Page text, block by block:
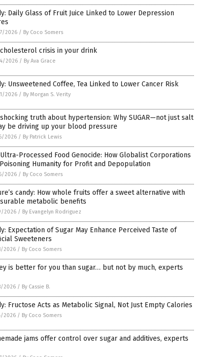
Daily Glass of Fruit Juice Linked to Lower Depression
2026 / By Coco Somers
crisis in your drink
2026 / By Ava Grace
Unsweetened Coffee, Tea Linked to Lower Cancer Risk
2026 / By Morgan S. Verity
truth about hypertension: Why SUGAR—not just salt
be driving up your blood pressure
2026 / By Patrick Lewis
Processed Food Genocide: How Globalist Corporations
Humanity for Profit and Depopulation
2026 / By Coco Somers
candy: How whole fruits offer a sweet alternative with
metabolic benefits
2026 / By Evangelyn Rodriguez
Expectation of Sugar May Enhance Perceived Taste of
Sweeteners
2026 / By Coco Somers
is better for you than sugar… but not by much, experts
2026 / By Cassie B.
Fructose Acts as Metabolic Signal, Not Just Empty Calories
2026 / By Coco Somers
jams offer control over sugar and additives, experts